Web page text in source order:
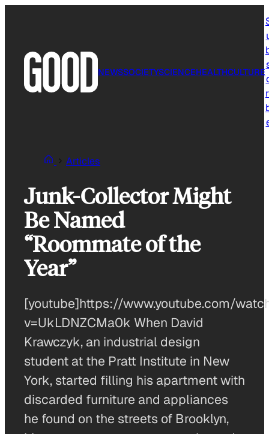
NEWSSOCIETYSCIENCEHEALTHCULTURE
Articles
Junk-Collector Might
Be Named
“Roommate of the
Year”
[youtube]https://www.youtube.com/
v=UkLDNZCMa0k When David
Krawczyk, an industrial design
student at the Pratt Institute in New
York, started filling his apartment with
discarded furniture and appliances
he found on the streets of Brooklyn,